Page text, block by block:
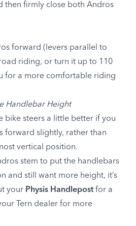
then firmly close both Andros
forward (levers parallel to
riding, or turn it up to 110
for a more comfortable riding
Handlebar Height
bike steers a little better if you
forward slightly, rather than
vertical position.
stem to put the handlebars
and still want more height, it’s
your Physis Handlepostfor a
Tern dealer for more